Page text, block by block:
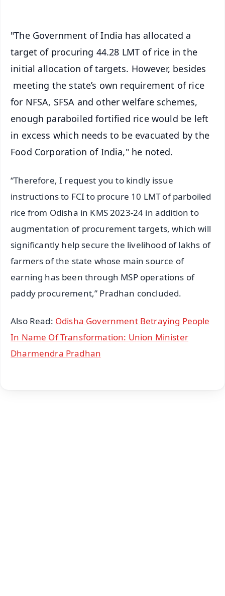
"The Government of India has allocated a
target of procuring 44.28 LMT of rice in the
initial allocation of targets. However, besides
meeting the state’s own requirement of rice
for NFSA, SFSA and other welfare schemes,
enough paraboiled fortified rice would be left
in excess which needs to be evacuated by the
Food Corporation of India," he noted.
“Therefore, I request you to kindly issue
instructions to FCI to procure 10 LMT of parboiled
rice from Odisha in KMS 2023-24 in addition to
augmentation of procurement targets, which will
significantly help secure the livelihood of lakhs of
farmers of the state whose main source of
earning has been through MSP operations of
paddy procurement,” Pradhan concluded.
Also Read: Odisha Government Betraying People
In Name Of Transformation: Union Minister
Dharmendra Pradhan